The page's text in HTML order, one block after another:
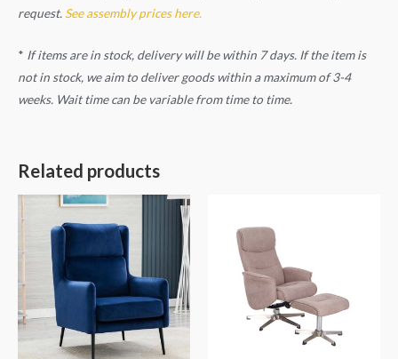
request. See assembly prices here.
* If items are in stock, delivery will be within 7 days. If the item is
not in stock, we aim to deliver goods within a maximum of 3-4
weeks. Wait time can be variable from time to time.
Related products